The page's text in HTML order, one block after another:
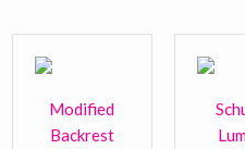
Modified
Backrest